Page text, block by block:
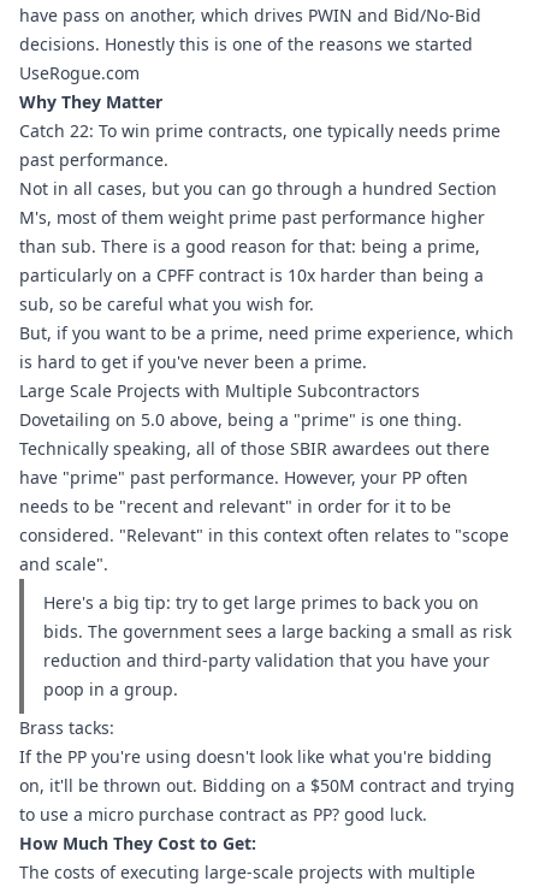
have pass on another, which drives PWIN and Bid/No-Bid
UseRogue.com
Why They Matter
Catch 22: To win prime contracts, one typically needs prime
past performance.
Not in all cases, but you can go through a hundred Section
M's, most of them weight prime past performance higher
than sub. There is a good reason for that: being a prime,
particularly on a CPFF contract is 10x harder than being a
sub, so be careful what you wish for.
But, if you want to be a prime, need prime experience, which
is hard to get if you've never been a prime.
Large Scale Projects with Multiple Subcontractors
Dovetailing on 5.0 above, being a "prime" is one thing.
Technically speaking, all of those SBIR awardees out there
have "prime" past performance. However, your PP often
needs to be "recent and relevant" in order for it to be
considered. "Relevant" in this context often relates to "scope
and scale".
Here's a big tip: try to get large primes to back you on
bids. The government sees a large backing a small as risk
reduction and third-party validation that you have your
poop in a group.
Brass tacks:
If the PP you're using doesn't look like what you're bidding
on, it'll be thrown out. Bidding on a $50M contract and trying
to use a micro purchase contract as PP? good luck.
How Much They Cost to Get:
The costs of executing large-scale projects with multiple